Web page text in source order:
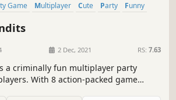
Game Multiplayer Cute Party
Funny
2 Dec, 2021 RS: 7.63
a criminally fun multiplayer party
With 8 action-packed game